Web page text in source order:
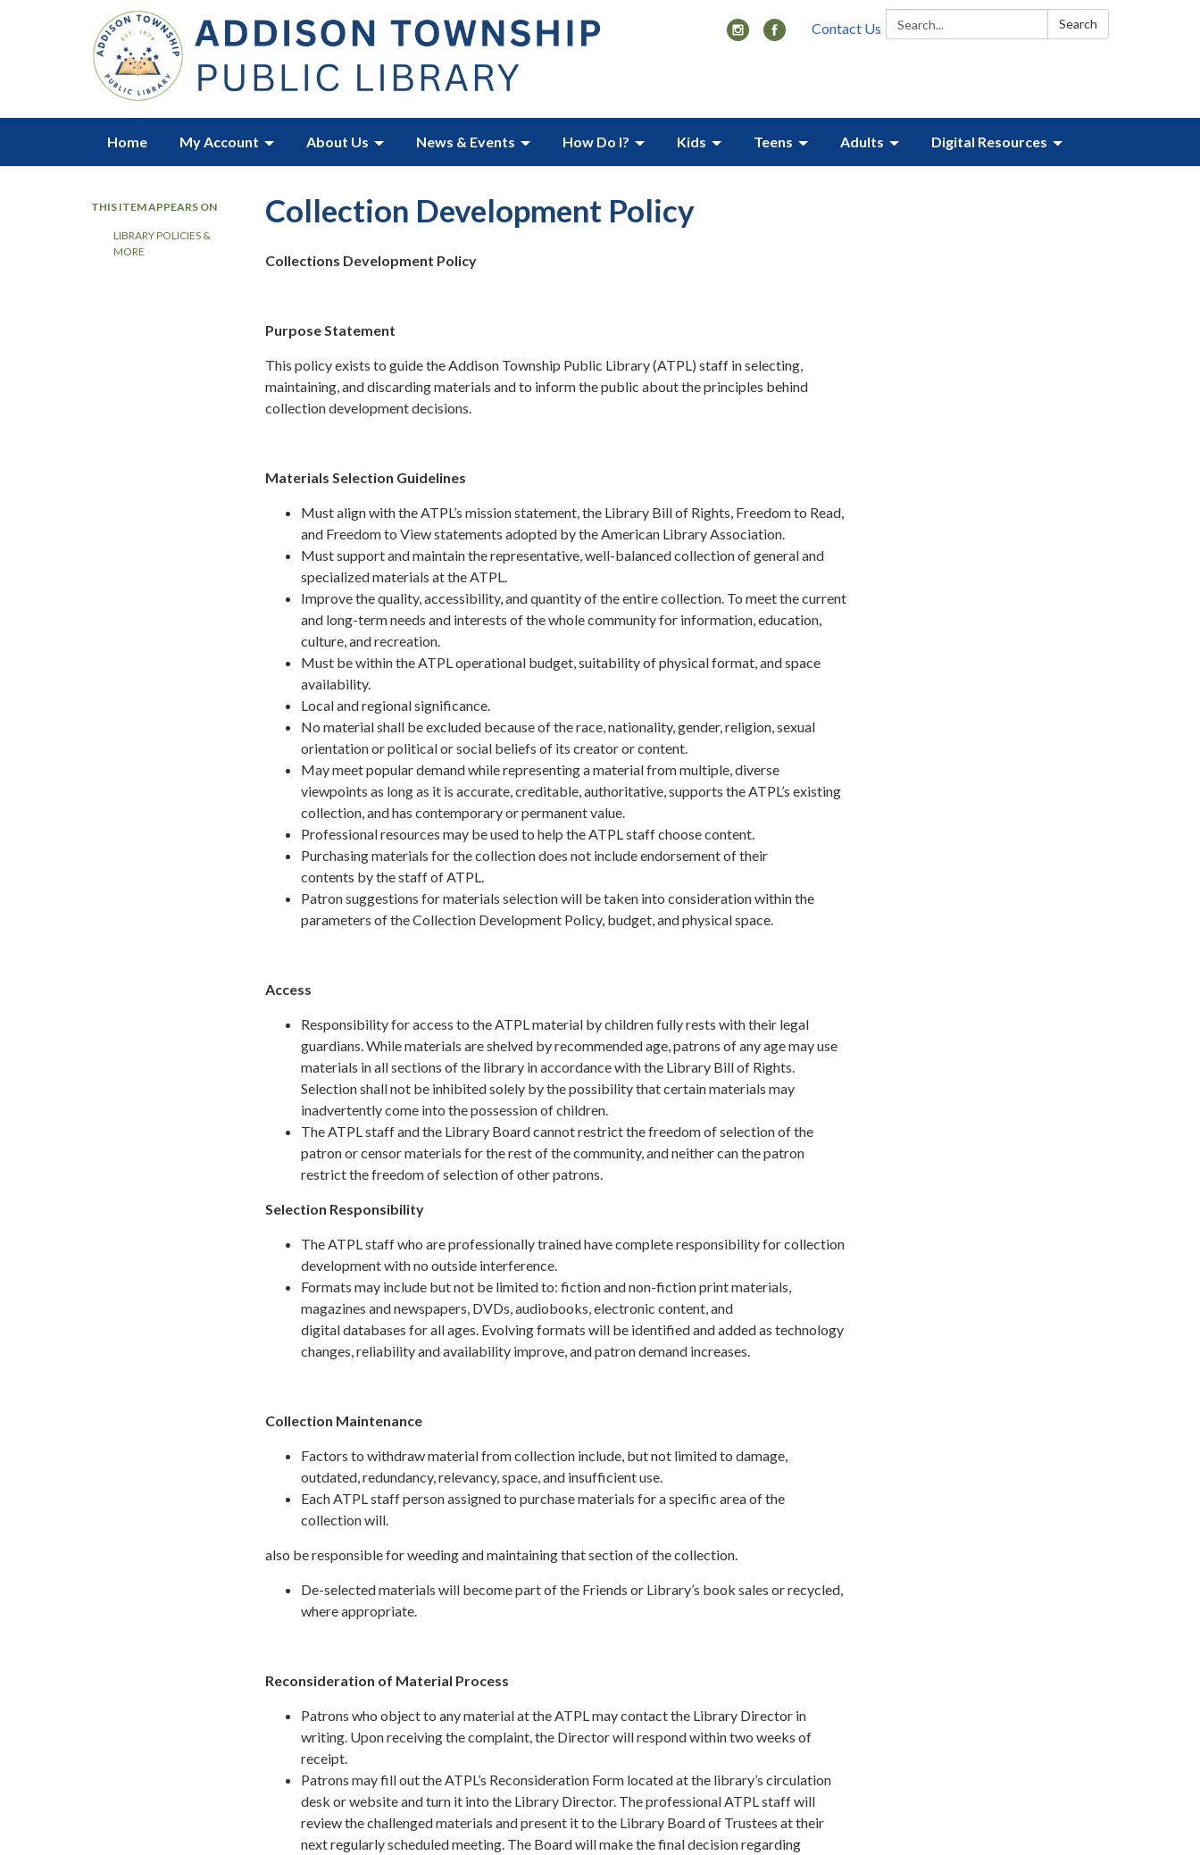
Search: Search
Contact Us
Home My Account About Us News & Events How Do I? Kids Teens Adults Digital Resources
THIS ITEM APPEARS ON
LIBRARY POLICIES &
MORE
Collection Development Policy
Collections Development Policy
Purpose Statement
This policy exists to guide the Addison Township Public Library (ATPL) staff in selecting,
maintaining, and discarding materials and to inform the public about the principles behind
collection development decisions.
Materials Selection Guidelines
Must align with the ATPL’s mission statement, the Library Bill of Rights, Freedom to Read,
and Freedom to View statements adopted by the American Library Association.
Must support and maintain the representative, well-balanced collection of general and
specialized materials at the ATPL.
Improve the quality, accessibility, and quantity of the entire collection. To meet the current
and long-term needs and interests of the whole community for information, education,
culture, and recreation.
Must be within the ATPL operational budget, suitability of physical format, and space
availability.
Local and regional significance.
No material shall be excluded because of the race, nationality, gender, religion, sexual
orientation or political or social beliefs of its creator or content.
May meet popular demand while representing a material from multiple, diverse
viewpoints as long as it is accurate, creditable, authoritative, supports the ATPL’s existing
collection, and has contemporary or permanent value.
Professional resources may be used to help the ATPL staff choose content.
Purchasing materials for the collection does not include endorsement of their
contents by the staff of ATPL.
Patron suggestions for materials selection will be taken into consideration within the
parameters of the Collection Development Policy, budget, and physical space.
Access
Responsibility for access to the ATPL material by children fully rests with their legal
guardians. While materials are shelved by recommended age, patrons of any age may use
materials in all sections of the library in accordance with the Library Bill of Rights.
Selection shall not be inhibited solely by the possibility that certain materials may
inadvertently come into the possession of children.
The ATPL staff and the Library Board cannot restrict the freedom of selection of the
patron or censor materials for the rest of the community, and neither can the patron
restrict the freedom of selection of other patrons.
Selection Responsibility
The ATPL staff who are professionally trained have complete responsibility for collection
development with no outside interference.
Formats may include but not be limited to: fiction and non-fiction print materials,
magazines and newspapers, DVDs, audiobooks, electronic content, and
digital databases for all ages. Evolving formats will be identified and added as technology
changes, reliability and availability improve, and patron demand increases.
Collection Maintenance
Factors to withdraw material from collection include, but not limited to damage,
outdated, redundancy, relevancy, space, and insufficient use.
Each ATPL staff person assigned to purchase materials for a specific area of the
collection will.
also be responsible for weeding and maintaining that section of the collection.
De-selected materials will become part of the Friends or Library’s book sales or recycled,
where appropriate.
Reconsideration of Material Process
Patrons who object to any material at the ATPL may contact the Library Director in
writing. Upon receiving the complaint, the Director will respond within two weeks of
receipt.
Patrons may fill out the ATPL’s Reconsideration Form located at the library’s circulation
desk or website and turn it into the Library Director. The professional ATPL staff will
review the challenged materials and present it to the Library Board of Trustees at their
next regularly scheduled meeting. The Board will make the final decision regarding